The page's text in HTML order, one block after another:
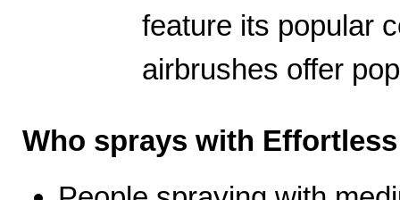
feature its popular
airbrushes offer
Who sprays with